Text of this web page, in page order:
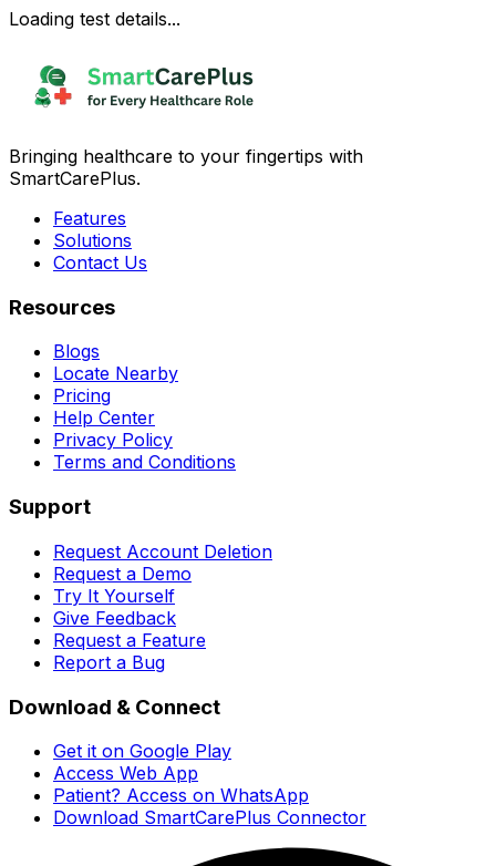
Loading test details...
Bringing healthcare to your fingertips with
SmartCarePlus.
Features
Solutions
Contact Us
Resources
Blogs
Locate Nearby
Pricing
Help Center
Privacy Policy
Terms and Conditions
Support
Request Account Deletion
Request a Demo
Try It Yourself
Give Feedback
Request a Feature
Report a Bug
Download & Connect
Get it on Google Play
Access Web App
Patient? Access on WhatsApp
Download SmartCarePlus Connector